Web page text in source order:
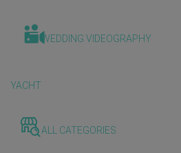
WEDDING VIDEOGRAPHY
YACHT
ALL CATEGORIES